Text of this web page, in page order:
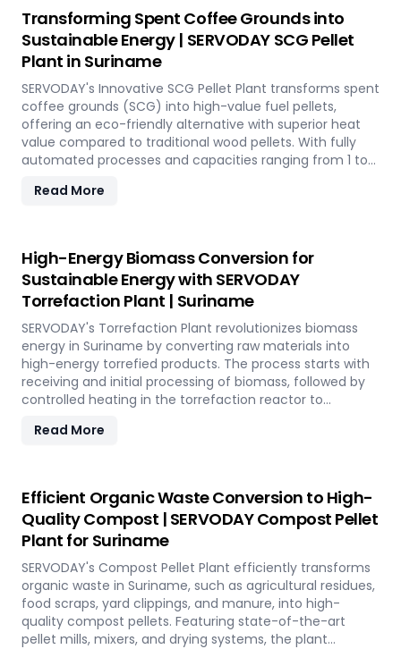
SERVODAY offers turnkey solutions in Suriname,
streamlining the entire production process from wood
chipping to hydraulic pressing, ensuring durability and
strength at various capacities. Experience modern
logistics innovation with SERVODAY's eco-friendly pallet
manufacturing solutions for Suriname.
Transforming Spent Coffee Grounds into
Sustainable Energy | SERVODAY SCG Pellet
Plant in Suriname
SERVODAY's Innovative SCG Pellet Plant transforms spent
coffee grounds (SCG) into high-value fuel pellets,
offering an eco-friendly alternative with superior heat
value compared to traditional wood pellets. With fully
automated processes and capacities ranging from 1 to
equipment, including Bag Breakers, Grinders, and Pellet
tap into coffee's untapped potential for clean energy,
making a significant impact in the renewable energy
landscape. Join SERVODAY in Suriname in pioneering
sustainable energy with SCG pellets, a powerful new
source of eco-friendly fuel.
Read More
High-Energy Biomass Conversion for
Sustainable Energy with SERVODAY
Torrefaction Plant | Suriname
SERVODAY's Torrefaction Plant revolutionizes biomass
energy in Suriname by converting raw materials into
high-energy torrefied products. The process starts with
receiving and initial processing of biomass, followed by
controlled heating in the torrefaction reactor to
torrefied biomass is then cooled and stored for future
storage silos, SERVODAY's plant in Suriname ensures
optimal performance and efficiency. This advanced
technology maximizes biomass potential, offering a
sustainable solution for energy generation and
environmental conservation, contributing to a greener
future in Suriname.
Read More
Efficient Organic Waste Conversion to High-
Quality Compost | SERVODAY Compost Pellet
Plant for Suriname
SERVODAY's Compost Pellet Plant efficiently transforms
organic waste in Suriname, such as agricultural residues,
food scraps, yard clippings, and manure, into high-
quality compost pellets. Featuring state-of-the-art
pellet mills, mixers, and drying systems, the plant